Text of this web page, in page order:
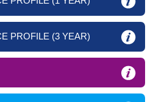
PROFILE (3 YEAR)